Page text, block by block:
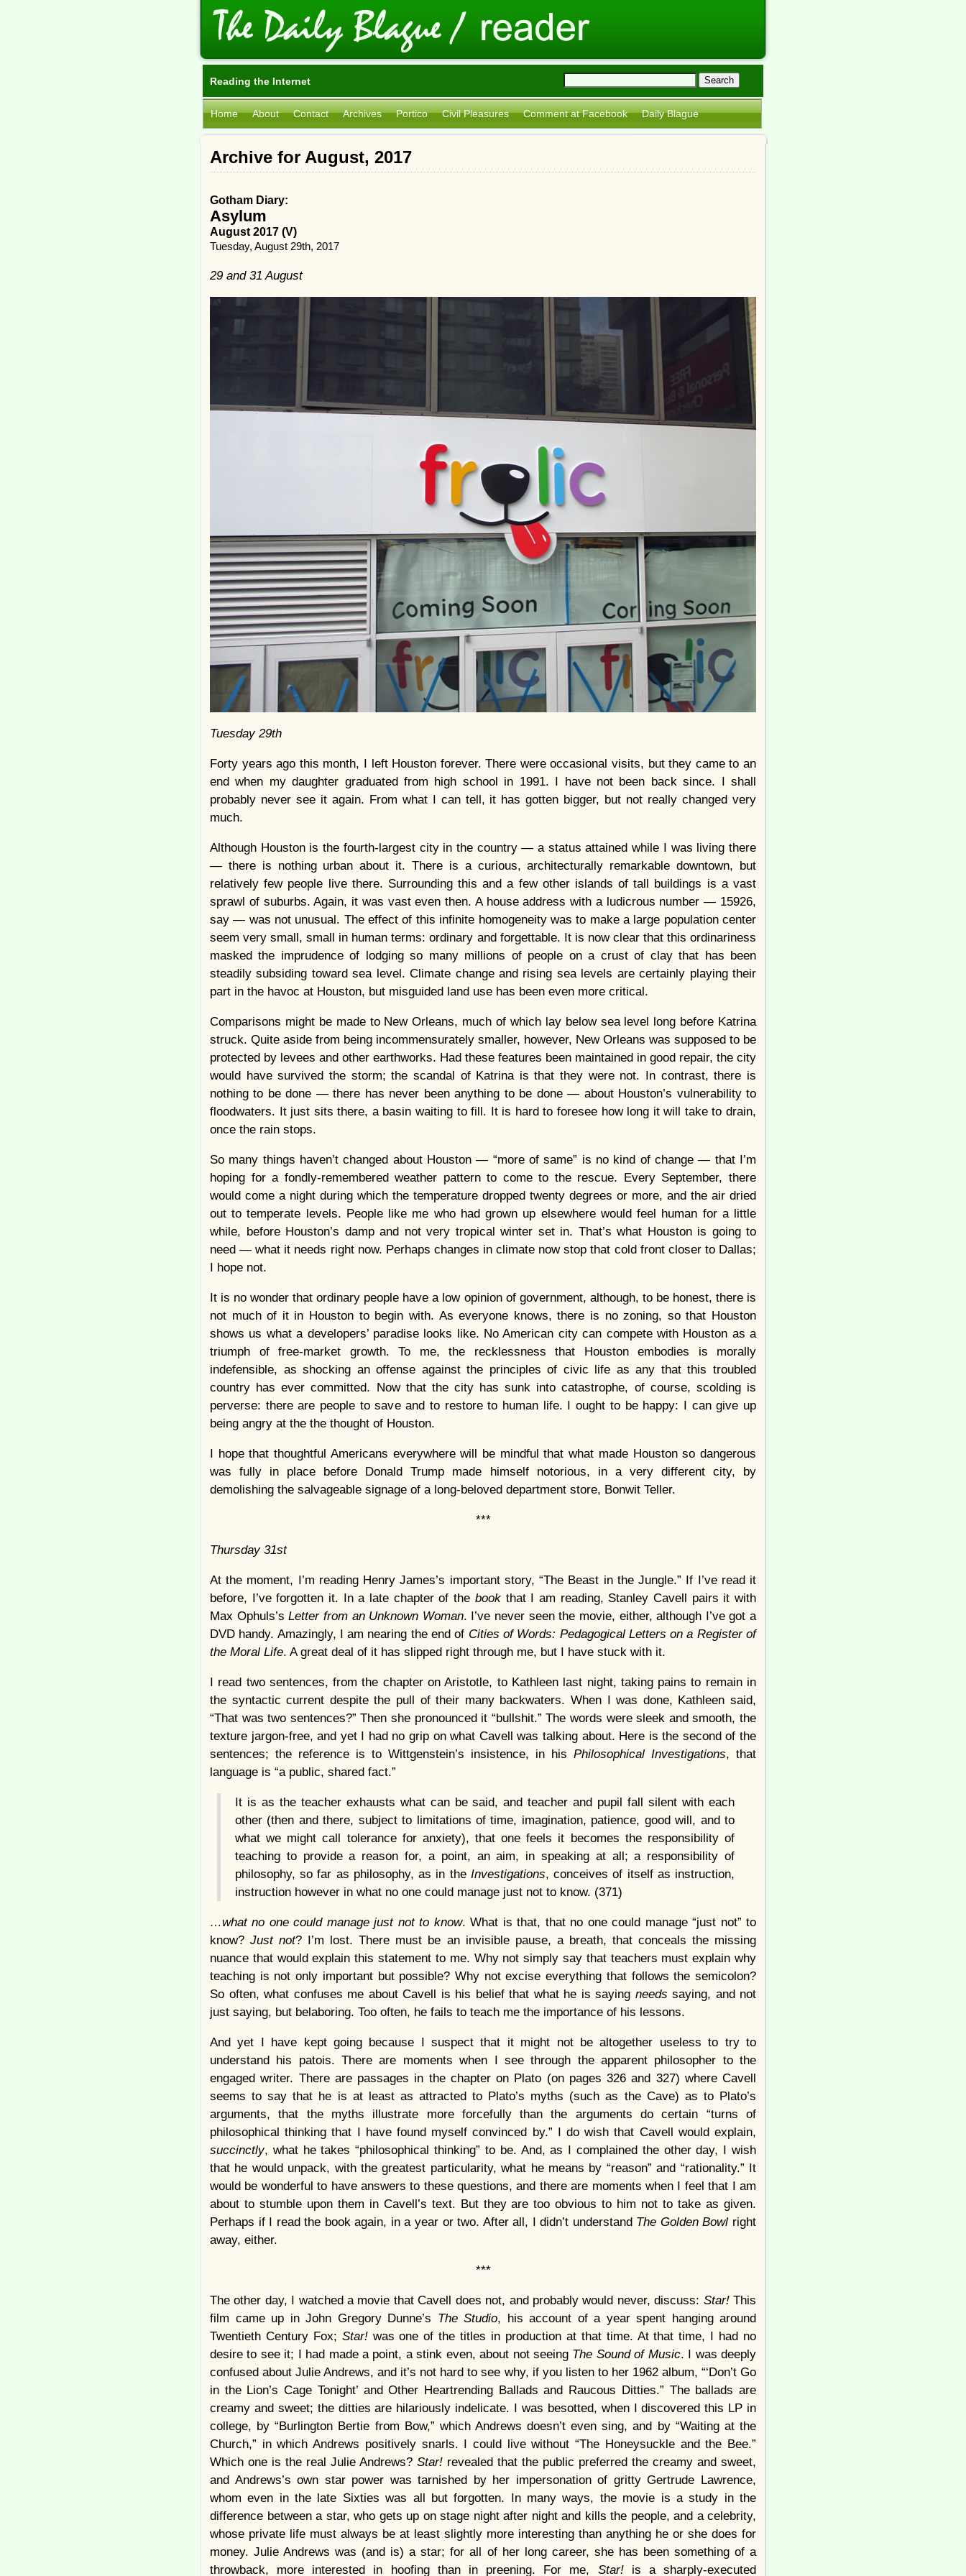
Reading the Internet
Home About Contact Archives Portico Civil Pleasures Comment at Facebook Daily Blague
Archive for August, 2017
Gotham Diary:
Asylum
August 2017 (V)
Tuesday, August 29th, 2017
29 and 31 August
Tuesday 29th
Forty years ago this month, I left Houston forever. There were occasional visits, but they came to an
end when my daughter graduated from high school in 1991. I have not been back since. I shall
probably never see it again. From what I can tell, it has gotten bigger, but not really changed very
much.
Although Houston is the fourth-largest city in the country — a status attained while I was living there
— there is nothing urban about it. There is a curious, architecturally remarkable downtown, but
relatively few people live there. Surrounding this and a few other islands of tall buildings is a vast
sprawl of suburbs. Again, it was vast even then. A house address with a ludicrous number — 15926,
say — was not unusual. The effect of this infinite homogeneity was to make a large population center
seem very small, small in human terms: ordinary and forgettable. It is now clear that this ordinariness
masked the imprudence of lodging so many millions of people on a crust of clay that has been
steadily subsiding toward sea level. Climate change and rising sea levels are certainly playing their
part in the havoc at Houston, but misguided land use has been even more critical.
Comparisons might be made to New Orleans, much of which lay below sea level long before Katrina
struck. Quite aside from being incommensurately smaller, however, New Orleans was supposed to be
protected by levees and other earthworks. Had these features been maintained in good repair, the city
would have survived the storm; the scandal of Katrina is that they were not. In contrast, there is
nothing to be done — there has never been anything to be done — about Houston’s vulnerability to
floodwaters. It just sits there, a basin waiting to fill. It is hard to foresee how long it will take to drain,
once the rain stops.
So many things haven’t changed about Houston — “more of same” is no kind of change — that I’m
hoping for a fondly-remembered weather pattern to come to the rescue. Every September, there
would come a night during which the temperature dropped twenty degrees or more, and the air dried
out to temperate levels. People like me who had grown up elsewhere would feel human for a little
while, before Houston’s damp and not very tropical winter set in. That’s what Houston is going to
need — what it needs right now. Perhaps changes in climate now stop that cold front closer to Dallas;
I hope not.
It is no wonder that ordinary people have a low opinion of government, although, to be honest, there is
not much of it in Houston to begin with. As everyone knows, there is no zoning, so that Houston
shows us what a developers’ paradise looks like. No American city can compete with Houston as a
triumph of free-market growth. To me, the recklessness that Houston embodies is morally
indefensible, as shocking an offense against the principles of civic life as any that this troubled
country has ever committed. Now that the city has sunk into catastrophe, of course, scolding is
perverse: there are people to save and to restore to human life. I ought to be happy: I can give up
being angry at the the thought of Houston.
I hope that thoughtful Americans everywhere will be mindful that what made Houston so dangerous
was fully in place before Donald Trump made himself notorious, in a very different city, by
demolishing the salvageable signage of a long-beloved department store, Bonwit Teller.
***
Thursday 31st
At the moment, I’m reading Henry James’s important story, “The Beast in the Jungle.” If I’ve read it
before, I’ve forgotten it. In a late chapter of the book that I am reading, Stanley Cavell pairs it with
Max Ophuls’sLetter from an Unknown Woman. I’ve never seen the movie, either, although I’ve got a
DVD handy. Amazingly, I am nearing the end of Cities of Words: Pedagogical Letters on a Register of
the Moral Life. A great deal of it has slipped right through me, but I have stuck with it.
I read two sentences, from the chapter on Aristotle, to Kathleen last night, taking pains to remain in
the syntactic current despite the pull of their many backwaters. When I was done, Kathleen said,
“That was two sentences?” Then she pronounced it “bullshit.” The words were sleek and smooth, the
texture jargon-free, and yet I had no grip on what Cavell was talking about. Here is the second of the
sentences; the reference is to Wittgenstein’s insistence, in his Philosophical Investigations, that
language is “a public, shared fact.”
It is as the teacher exhausts what can be said, and teacher and pupil fall silent with each
other (then and there, subject to limitations of time, imagination, patience, good will, and to
what we might call tolerance for anxiety), that one feels it becomes the responsibility of
teaching to provide a reason for, a point, an aim, in speaking at all; a responsibility of
philosophy, so far as philosophy, as in the Investigations, conceives of itself as instruction,
instruction however in what no one could manage just not to know. (371)
…what no one could manage just not to know. What is that, that no one could manage “just not” to
know?Just not? I’m lost. There must be an invisible pause, a breath, that conceals the missing
nuance that would explain this statement to me. Why not simply say that teachers must explain why
teaching is not only important but possible? Why not excise everything that follows the semicolon?
So often, what confuses me about Cavell is his belief that what he is saying needs saying, and not
just saying, but belaboring. Too often, he fails to teach me the importance of his lessons.
And yet I have kept going because I suspect that it might not be altogether useless to try to
understand his patois. There are moments when I see through the apparent philosopher to the
engaged writer. There are passages in the chapter on Plato (on pages 326 and 327) where Cavell
seems to say that he is at least as attracted to Plato’s myths (such as the Cave) as to Plato’s
arguments, that the myths illustrate more forcefully than the arguments do certain “turns of
philosophical thinking that I have found myself convinced by.” I do wish that Cavell would explain,
succinctly, what he takes “philosophical thinking” to be. And, as I complained the other day, I wish
that he would unpack, with the greatest particularity, what he means by “reason” and “rationality.” It
would be wonderful to have answers to these questions, and there are moments when I feel that I am
about to stumble upon them in Cavell’s text. But they are too obvious to him not to take as given.
Perhaps if I read the book again, in a year or two. After all, I didn’t understand The Golden Bowl right
away, either.
***
The other day, I watched a movie that Cavell does not, and probably would never, discuss: Star!This
film came up in John Gregory Dunne’s The Studio, his account of a year spent hanging around
Twentieth Century Fox; Star! was one of the titles in production at that time. At that time, I had no
desire to see it; I had made a point, a stink even, about not seeing The Sound of Music. I was deeply
confused about Julie Andrews, and it’s not hard to see why, if you listen to her 1962 album, “‘Don’t Go
in the Lion’s Cage Tonight’ and Other Heartrending Ballads and Raucous Ditties.” The ballads are
creamy and sweet; the ditties are hilariously indelicate. I was besotted, when I discovered this LP in
college, by “Burlington Bertie from Bow,” which Andrews doesn’t even sing, and by “Waiting at the
Church,” in which Andrews positively snarls. I could live without “The Honeysuckle and the Bee.”
Which one is the real Julie Andrews? Star! revealed that the public preferred the creamy and sweet,
and Andrews’s own star power was tarnished by her impersonation of gritty Gertrude Lawrence,
whom even in the late Sixties was all but forgotten. In many ways, the movie is a study in the
difference between a star, who gets up on stage night after night and kills the people, and a celebrity,
whose private life must always be at least slightly more interesting than anything he or she does for
money. Julie Andrews was (and is) a star; for all of her long career, she has been something of a
throwback, more interested in hoofing than in preening. For me, Star! is a sharply-executed